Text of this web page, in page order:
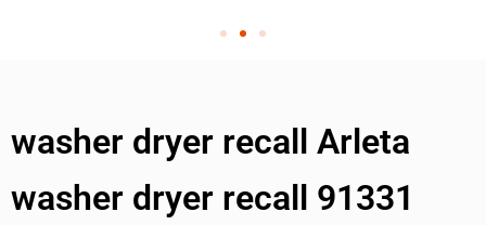
washer dryer recall Arleta
washer dryer recall 91331